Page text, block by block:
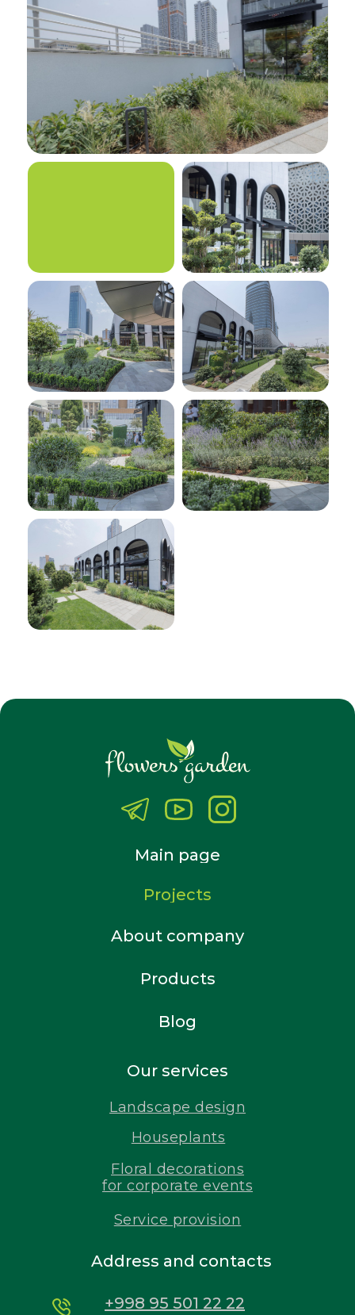
Address and contacts
Service provision
Floral decorations
for corporate events
Houseplants
Our services
Products
Blog
About company
Main page
Projects
Landscape design
+998 95 501 22 22